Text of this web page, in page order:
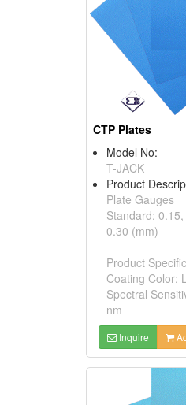
CTP Plates
Model No:
T-JACK
Product
Plate Gauges
Standard:
0.30 (mm)
Product
Coating Color:
Spectral
nm
Inquire